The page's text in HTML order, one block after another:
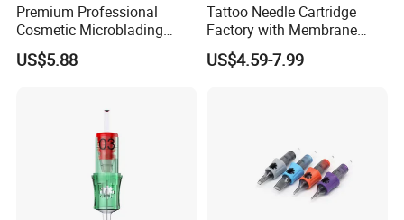
Premium Professional
Cosmetic Microblading
Universal 1rl 3rl 5rl
Permanent Makeup
US$5.88
Tattoo Needle Cartridge
Factory with Membrane
OEM Accept for Tattoo Pen
Machine
US$4.59-7.99